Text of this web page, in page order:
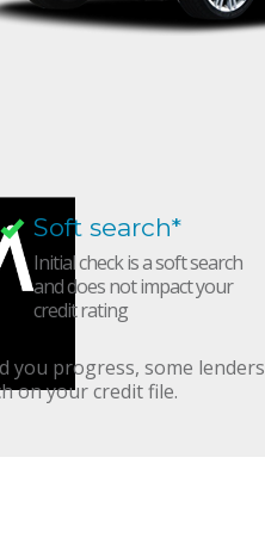
Soft search*
Initial check is a soft search
and does not impact your
credit rating
you progress, some lenders
on your credit file.